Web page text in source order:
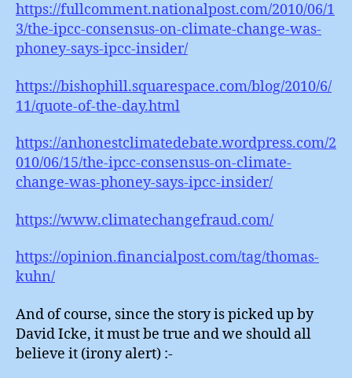
https://fullcomment.nationalpost.com/2010/06/1
3/the-ipcc-consensus-on-climate-change-was-
phoney-says-ipcc-insider/
https://bishophill.squarespace.com/blog/2010/6/
11/quote-of-the-day.html
https://anhonestclimatedebate.wordpress.com/2
010/06/15/the-ipcc-consensus-on-climate-
change-was-phoney-says-ipcc-insider/
https://www.climatechangefraud.com/
https://opinion.financialpost.com/tag/thomas-
kuhn/
And of course, since the story is picked up by
David Icke, it must be true and we should all
believe it (irony alert) :-